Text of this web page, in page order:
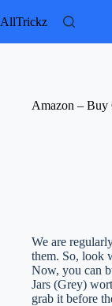
to
AllTrickz
Amazon – Buy
We are
them. So, look
Now, you can
Jars (Grey)
grab it before